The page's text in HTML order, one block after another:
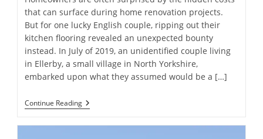
that can surface during home renovation projects.
But for one lucky English couple, ripping out their
kitchen flooring revealed an unexpected bounty
instead. In July of 2019, an unidentified couple living
in Ellerby, a small village in North Yorkshire,
embarked upon what they assumed would be a […]
Continue ReadingHomeowners
Discover